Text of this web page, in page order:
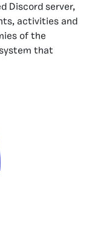
Discord server,
activities and
of the
that